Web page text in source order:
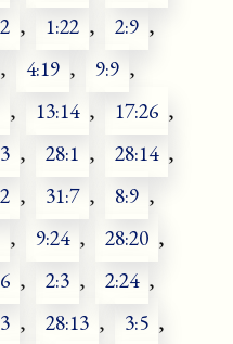
, 1:22 , 2:9 ,
, 4:19 , 9:9 ,
, 13:14 , 17:26 ,
, 28:1 , 28:14 ,
, 31:7 , 8:9 ,
, 9:24 , 28:20 ,
, 2:3 , 2:24 ,
, 28:13 , 3:5 ,